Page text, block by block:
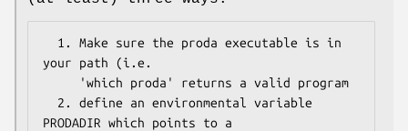
your path (i.e.
PRODADIR which points to a